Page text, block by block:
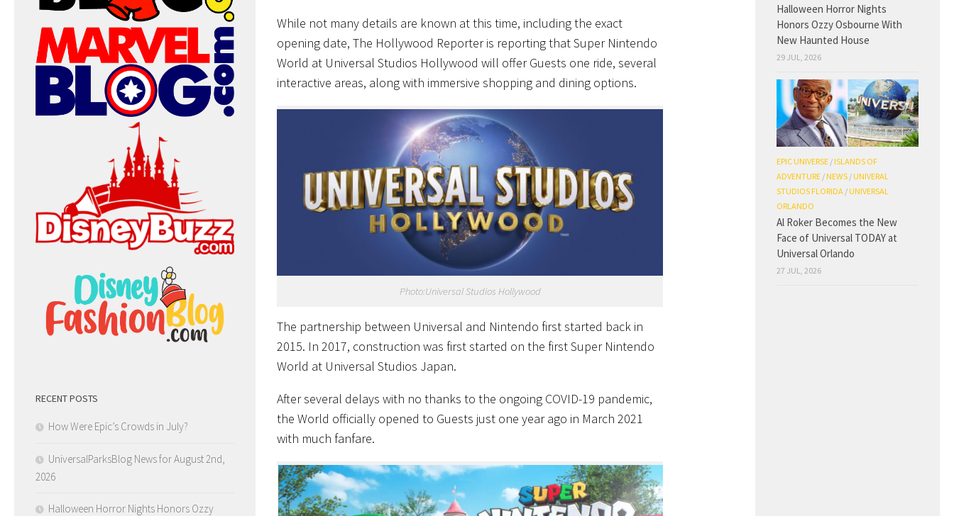
While not many details are known at this time, including the exact
opening date, The Hollywood Reporter is reporting that Super Nintendo
World at Universal Studios Hollywood will offer Guests one ride, several
interactive areas, along with immersive shopping and dining options.
Photo:Universal Studios Hollywood
The partnership between Universal and Nintendo first started back in
2015. In 2017, construction was first started on the first Super Nintendo
World at Universal Studios Japan.
After several delays with no thanks to the ongoing COVID-19 pandemic,
the World officially opened to Guests just one year ago in March 2021
with much fanfare.
RECENT POSTS
How Were Epic’s Crowds in July?
UniversalParksBlog News for August 2nd,
2026
Halloween Horror Nights Honors Ozzy
Halloween Horror Nights
Honors Ozzy Osbourne With
New Haunted House
29 JUL, 2026
EPIC UNIVERSE /ISLANDS OF
ADVENTURE /NEWS /UNIVERAL
STUDIOS FLORIDA /UNIVERSAL
ORLANDO
Al Roker Becomes the New
Face of Universal TODAY at
Universal Orlando
27 JUL, 2026